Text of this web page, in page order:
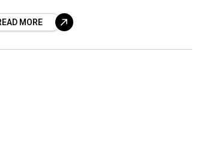
of the cafe.
MORE